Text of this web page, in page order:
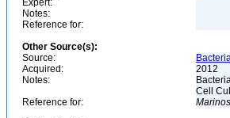
Expert:
Notes:
Reference for:
Other Source(s):
Source:
Acquired:
2012
Notes:
Cell
Reference for: